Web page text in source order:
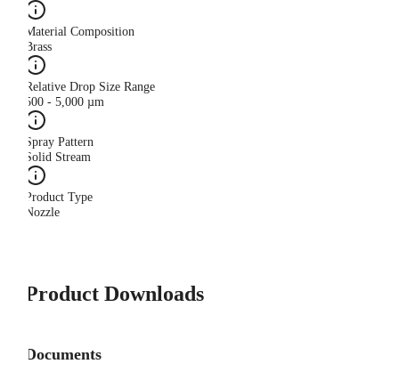
Material Composition
Brass
Relative Drop Size Range
500 - 5,000 µm
Spray Pattern
Solid Stream
Product Type
Nozzle
Product Downloads
Documents